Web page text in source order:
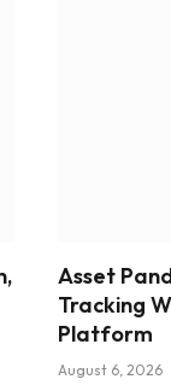
Asset
Tracking
Platform
August 6, 2026